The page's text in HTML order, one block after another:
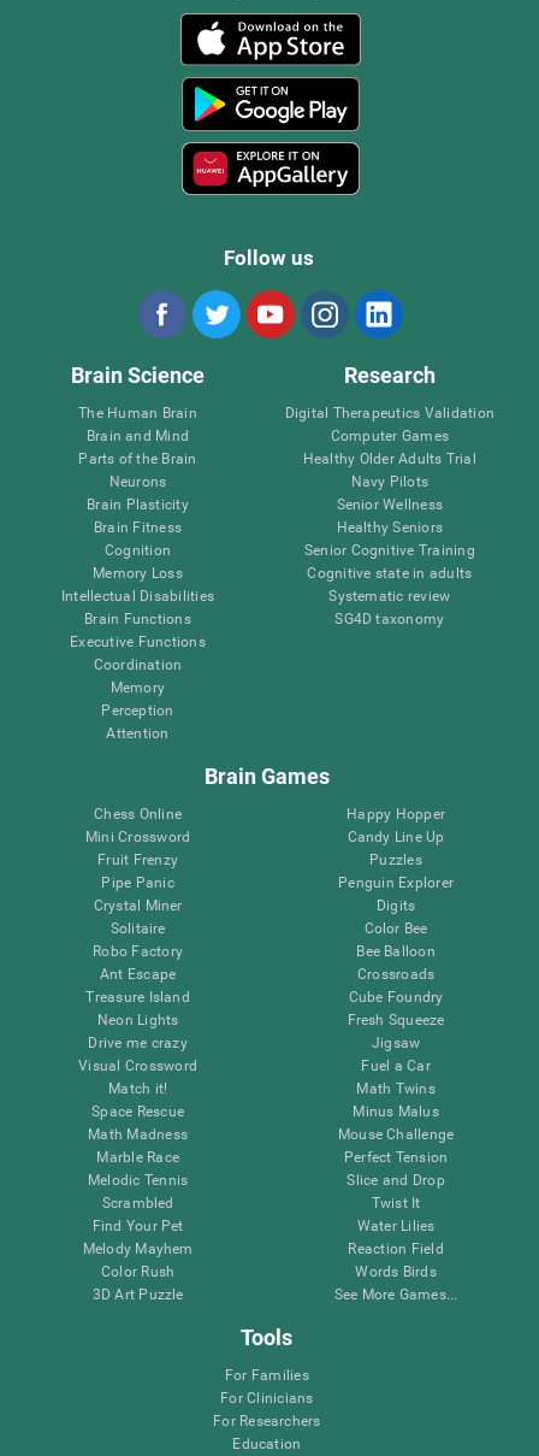
Follow us
Brain Science
The Human Brain
Brain and Mind
Parts of the Brain
Neurons
Brain Plasticity
Brain Fitness
Cognition
Memory Loss
Intellectual Disabilities
Brain Functions
Executive Functions
Coordination
Memory
Perception
Attention
Research
Digital Therapeutics Validation
Computer Games
Healthy Older Adults Trial
Navy Pilots
Senior Wellness
Healthy Seniors
Senior Cognitive Training
Cognitive state in adults
Systematic review
SG4D taxonomy
Brain Games
Chess Online
Mini Crossword
Fruit Frenzy
Pipe Panic
Crystal Miner
Solitaire
Robo Factory
Ant Escape
Treasure Island
Neon Lights
Drive me crazy
Visual Crossword
Match it!
Space Rescue
Math Madness
Marble Race
Melodic Tennis
Scrambled
Find Your Pet
Melody Mayhem
Color Rush
3D Art Puzzle
Happy Hopper
Candy Line Up
Puzzles
Penguin Explorer
Digits
Color Bee
Bee Balloon
Crossroads
Cube Foundry
Fresh Squeeze
Jigsaw
Fuel a Car
Math Twins
Minus Malus
Mouse Challenge
Perfect Tension
Slice and Drop
Twist It
Water Lilies
Reaction Field
Words Birds
See More Games...
Tools
For Families
For Clinicians
For Researchers
Education